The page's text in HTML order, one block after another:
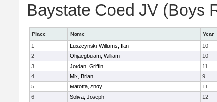
Baystate Coed JV (Boys
Place Name
Year
1
Luszcynski-Williams, Ilan
10
2
Ohjaegbulam, William
10
3
Jordan, Griffin
11
4
Mix, Brian
9
5
Marotta, Andy
11
6
Soliva, Joseph
12